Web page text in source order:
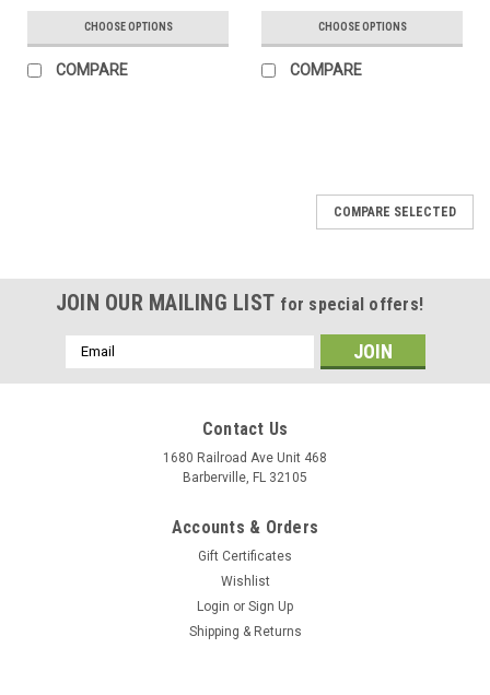
CHOOSE OPTIONS
COMPARE
CHOOSE OPTIONS
COMPARE
COMPARE SELECTED
JOIN OUR MAILING LIST for special offers!
Email
Address
Contact Us
1680 Railroad Ave Unit 468
Barberville, FL 32105
Accounts & Orders
Gift Certificates
Wishlist
Login or Sign Up
Shipping & Returns